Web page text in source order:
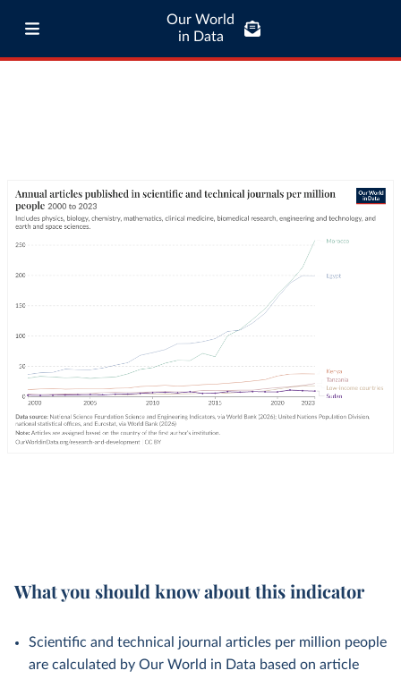
Our World
in Data
What you should know about this indicator
Scientific and technical journal articles per million people
are calculated by Our World in Data based on article